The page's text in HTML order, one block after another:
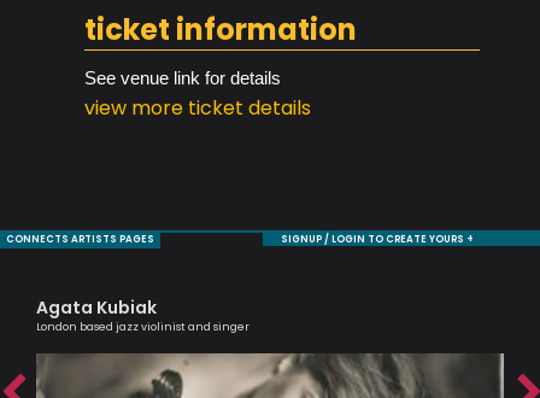
ticket information
See venue link for details
view more ticket details
CONNECTS ARTISTS PAGES SIGNUP / LOGIN TO CREATE YOURS +
Agata Kubiak
London based jazz violinist and singer